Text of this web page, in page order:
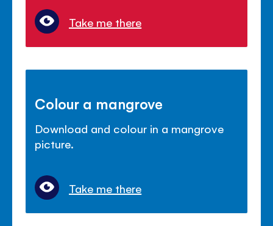
Take me there
Colour a mangrove
Download and colour in a mangrove
picture.
Take me there